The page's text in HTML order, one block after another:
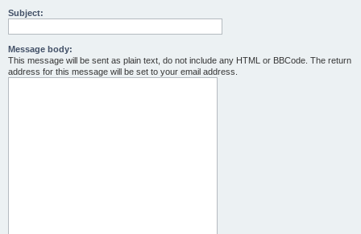
Subject:
Message body:
This message will be sent as plain text, do not include any HTML or BBCode. The return
address for this message will be set to your email address.